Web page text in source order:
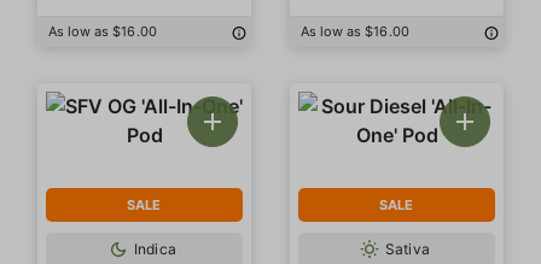
As low as $16.00 As low as $16.00
SALE
Indica
SALE
Sativa